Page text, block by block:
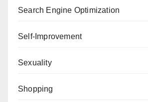
Search Engine Optimization
Self-Improvement
Sexuality
Shopping